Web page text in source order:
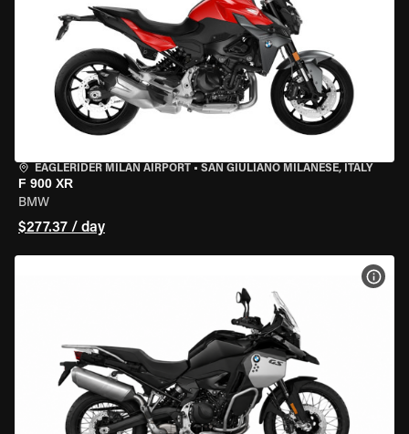
EAGLERIDER MILAN AIRPORT • SAN GIULIANO MILANESE, ITALY
F 900 XR
BMW
$277.37 / day